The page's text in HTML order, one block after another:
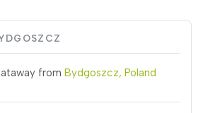
from Bydgoszcz, Poland